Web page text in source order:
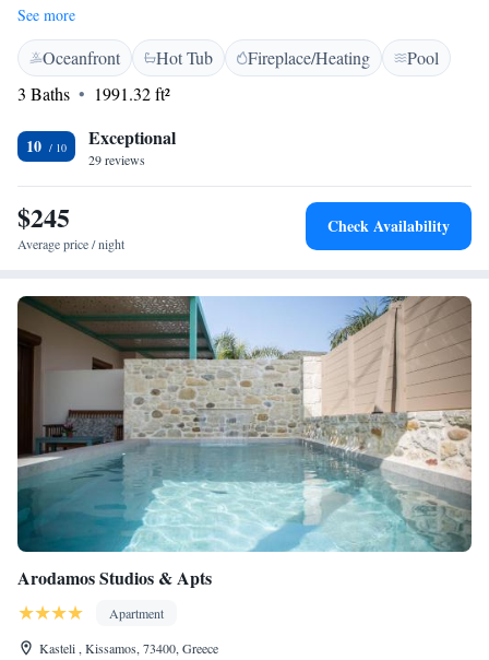
villa includes a living room, terrace, and balcony, ensuring ample space
for relaxation. <h2>Exceptional Facilities</h2> Guests enjoy a sun
terrace, heated private pool, and free WiFi. Additional amenities include
an outdoor fireplace, hot tub, and bar. Free bicycles are available for
exploring the area. <h2>Prime Location</h2> Located 2 km from
Mavros Molos Beach and 51 km from Chania International Airport, the
villa provides easy access to local attractions. Nearby points of interest
Satisfaction</h2> Highly rated for its swimming pool, attentive host, and
comfortable rooms, Petronila Luxury Villa ensures a memorable stay for
all visitors.
See more
Oceanfront Hot Tub Fireplace/Heating
Pool
3 Baths
1991.32 ft²
10 Exceptional
29 reviews
$245
Average price / night
Check Availability
Arodamos Studios & Apts
Apartment
Kasteli , Kissamos, 73400, Greece